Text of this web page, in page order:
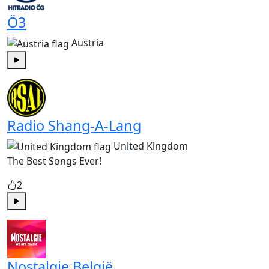
Ö3
Austria
Play
Radio Shang-A-Lang
United Kingdom
The Best Songs Ever!
2